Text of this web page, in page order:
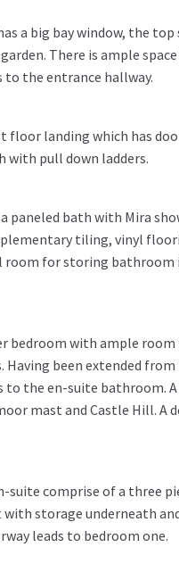
a big bay window, the top
There is ample
to the entrance hallway.
landing which has
with pull down ladders.
bath with Mira
tiling, vinyl
for storing bathroom
bedroom with ample
been extended
to the en-suite bathroom.
mast and Castle Hill. A
comprise of a three
storage underneath
leads to bedroom one.